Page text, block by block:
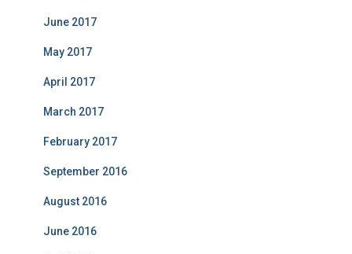
June 2017
May 2017
April 2017
March 2017
February 2017
September 2016
August 2016
June 2016